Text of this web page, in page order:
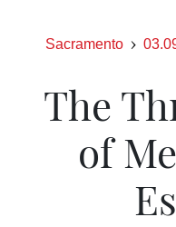
Sacramento
The
of